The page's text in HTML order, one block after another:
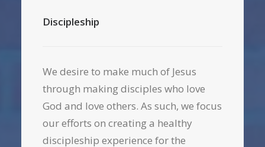
Discipleship
We desire to make much of Jesus
through making disciples who love
God and love others. As such, we focus
our efforts on creating a healthy
discipleship experience for the